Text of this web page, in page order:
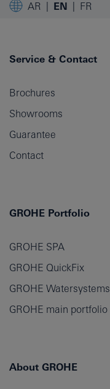
AR EN FR
Service & Contact
Brochures
Showrooms
Guarantee
Contact
GROHE Portfolio
GROHE SPA
GROHE QuickFix
GROHE Watersystems
GROHE main portfolio
About GROHE